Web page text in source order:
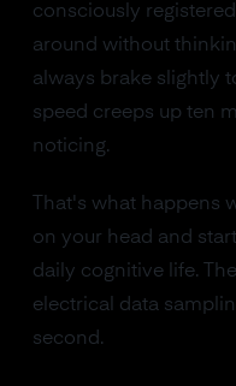
consciously
around without
always brake slightly
speed creeps up ten
noticing.
That's what happens
on your head and
daily cognitive life.
electrical data
second.